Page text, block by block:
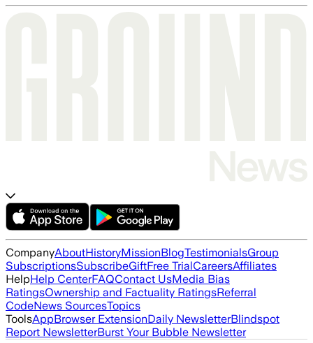
CompanyAboutHistoryMissionBlogTestimonialsGroup
SubscriptionsSubscribeGiftFree TrialCareersAffiliates
HelpHelp CenterFAQContact UsMedia Bias
RatingsOwnership and Factuality RatingsReferral
CodeNews SourcesTopics
ToolsAppBrowser ExtensionDaily NewsletterBlindspot
Report NewsletterBurst Your Bubble Newsletter